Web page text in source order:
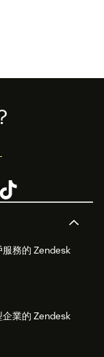
務的 Zendesk
業的 Zendesk